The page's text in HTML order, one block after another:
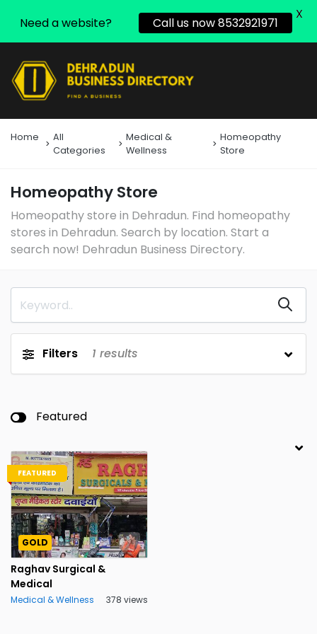
Home
All
Categories
Medical &
Wellness
Homeopathy
Store
Homeopathy Store
Homeopathy store in Dehradun. Find homeopathy
stores in Dehradun. Search by location. Start a
search now! Dehradun Business Directory.
Filters 1 results
Featured
FEATURED
GOLD
Raghav Surgical &
Medical
Medical & Wellness 378 views
Need a website? Call us now 8532921971
X